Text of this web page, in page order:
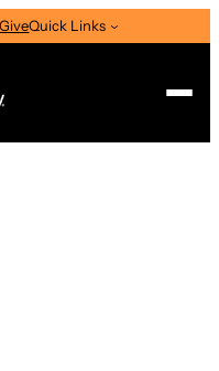
GiveQuick Links
Type